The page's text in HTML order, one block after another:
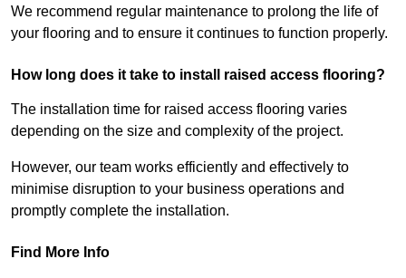
We recommend regular maintenance to prolong the life of
your flooring and to ensure it continues to function properly.
How long does it take to install raised access flooring?
The installation time for raised access flooring varies
depending on the size and complexity of the project.
However, our team works efficiently and effectively to
minimise disruption to your business operations and
promptly complete the installation.
Find More Info